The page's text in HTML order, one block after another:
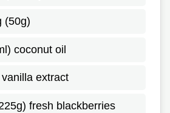
(50g)
coconut oil
extract
fresh blackberries